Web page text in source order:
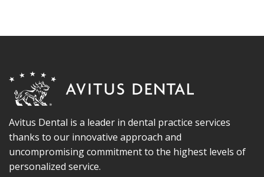
Avitus Dental is a leader in dental practice services
thanks to our innovative approach and
uncompromising commitment to the highest levels of
personalized service.